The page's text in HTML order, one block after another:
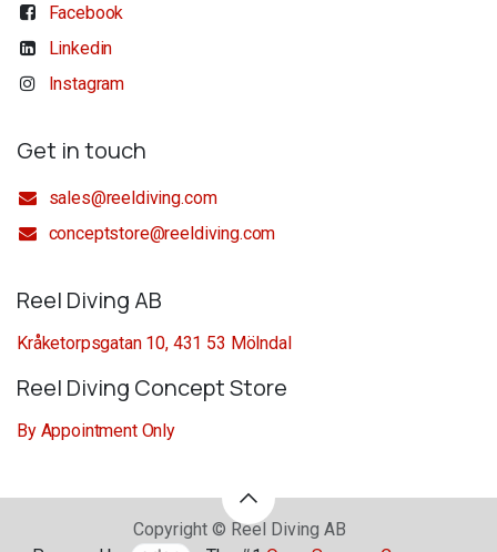
Facebook
Linkedin
Instagram
Get in touch
sales@reeldiving.com
conceptstore@reeldiving.com
Reel Diving AB
Kråketorpsgatan 10, 431 53 Mölndal
Reel Diving Concept Store
By Appointment Only
Copyright © Reel Diving AB